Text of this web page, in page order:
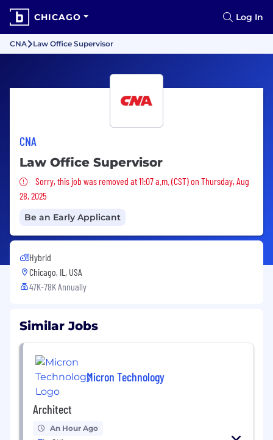
CHICAGO Log In
CNA Law Office Supervisor
CNA
Law Office Supervisor
Sorry, this job was removed
Sorry, this job was removed at 11:07 a.m. (CST) on Thursday, Aug
28, 2025
Be an Early Applicant
Hybrid
Chicago, IL, USA
47K-78K Annually
Similar Jobs
Micron Technology
Architect
An Hour Ago